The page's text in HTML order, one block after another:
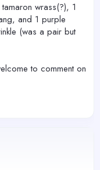
wrass(?), 1
and 1 purple
(was a pair but
to comment on